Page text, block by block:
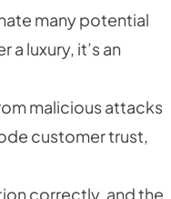
many potential
luxury, it’s an
malicious attacks
customer trust,
correctly, and the